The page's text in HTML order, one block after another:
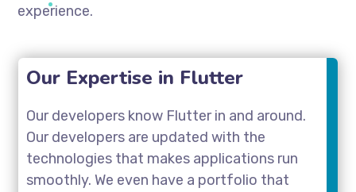
experience.
Our Expertise in Flutter
Our developers know Flutter in and around.
Our developers are updated with the
technologies that makes applications run
smoothly. We even have a portfolio that